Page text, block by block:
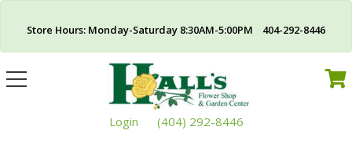
Store Hours: Monday-Saturday 8:30AM-5:00PM 404-292-8446
Toggle
navigation
Login (404) 292-8446